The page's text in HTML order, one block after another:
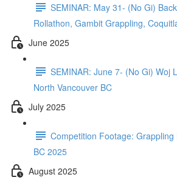
SEMINAR: May 31- (No Gi)
Rollathon, Gambit Grappling,
June 2025
SEMINAR: June 7- (No Gi) Woj
North Vancouver BC
July 2025
Competition Footage:
BC 2025
August 2025